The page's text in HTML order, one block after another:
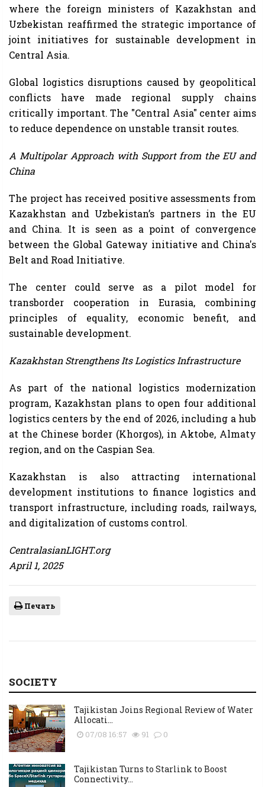
where the foreign ministers of Kazakhstan and
Uzbekistan reaffirmed the strategic importance of
joint initiatives for sustainable development in
Central Asia.
Global logistics disruptions caused by geopolitical
conflicts have made regional supply chains
critically important. The "Central Asia" center aims
to reduce dependence on unstable transit routes.
A Multipolar Approach with Support from the EU and
China
The project has received positive assessments from
Kazakhstan and Uzbekistan’s partners in the EU
and China. It is seen as a point of convergence
between the Global Gateway initiative and China's
Belt and Road Initiative.
The center could serve as a pilot model for
transborder cooperation in Eurasia, combining
principles of equality, economic benefit, and
sustainable development.
Kazakhstan Strengthens Its Logistics Infrastructure
As part of the national logistics modernization
program, Kazakhstan plans to open four additional
logistics centers by the end of 2026, including a hub
at the Chinese border (Khorgos), in Aktobe, Almaty
region, and on the Caspian Sea.
Kazakhstan is also attracting international
development institutions to finance logistics and
transport infrastructure, including roads, railways,
and digitalization of customs control.
CentralasianLIGHT.org
April 1, 2025
Печать
SOCIETY
Tajikistan Joins Regional Review of Water
Allocati...
07/08 16:57 91 0
Tajikistan Turns to Starlink to Boost
Connectivity...